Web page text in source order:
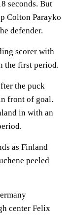
seconds. But
Colton Parayko
defender.
scorer with
the first period.
the puck
front of goal.
in with an
as Finland
peeled
center Felix